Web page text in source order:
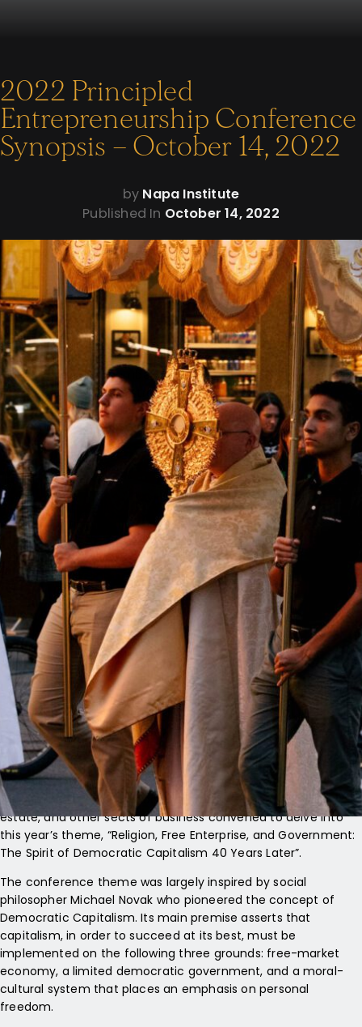
2022 Principled
Entrepreneurship Conference
Synopsis – October 14, 2022
by Napa Institute
Published In October 14, 2022
The Napa Institute hosted their largest Eucharistic procession
to date in the heart of New York City on Tuesday, October 11,
2022.
400 Mass-goers were in attendance at the Mass prior to the
procession at the Church of the Sacred Heart of Jesus in
Hell’s Kitchen. This number quickly rose to thousands once
the procession hit the streets of the city.
Priests Fr. Roger Landry, Fr. Michael Duffy, and Fr. Sean Suckiel
led the procession where it concluded at St. Patrick’s
Cathedral with Cardinal Timothy Dolan of New York.
The procession was the kickoff to the Napa Institute’s annual
Principled Entrepreneurship Conference where devout
Christian and Catholic leaders in finance, academia, real
estate, and other sects of business convened to delve into
this year’s theme, “Religion, Free Enterprise, and Government:
The Spirit of Democratic Capitalism 40 Years Later”.
The conference theme was largely inspired by social
philosopher Michael Novak who pioneered the concept of
Democratic Capitalism. Its main premise asserts that
capitalism, in order to succeed at its best, must be
implemented on the following three grounds: free-market
economy, a limited democratic government, and a moral-
cultural system that places an emphasis on personal
freedom.